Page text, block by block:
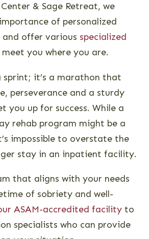
& Sage Retreat, we
of personalized
offer various specialized
you where you are.
sprint; it’s a marathon that
perseverance and a sturdy
you up for success. While a
rehab program might be a
impossible to overstate the
stay in an inpatient facility.
that aligns with your needs
of sobriety and well-
ASAM-accredited facility to
specialists who can provide